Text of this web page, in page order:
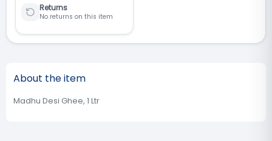
Returns
No returns on this item
About the item
Madhu Desi Ghee, 1 Ltr